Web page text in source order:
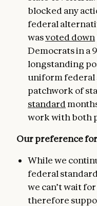
blocked any
federal
wasvoted down
Democrats in a
longstanding
uniform federal
patchwork of
standard
work with both
Our preference
While we
federal
we can’t wait
therefore